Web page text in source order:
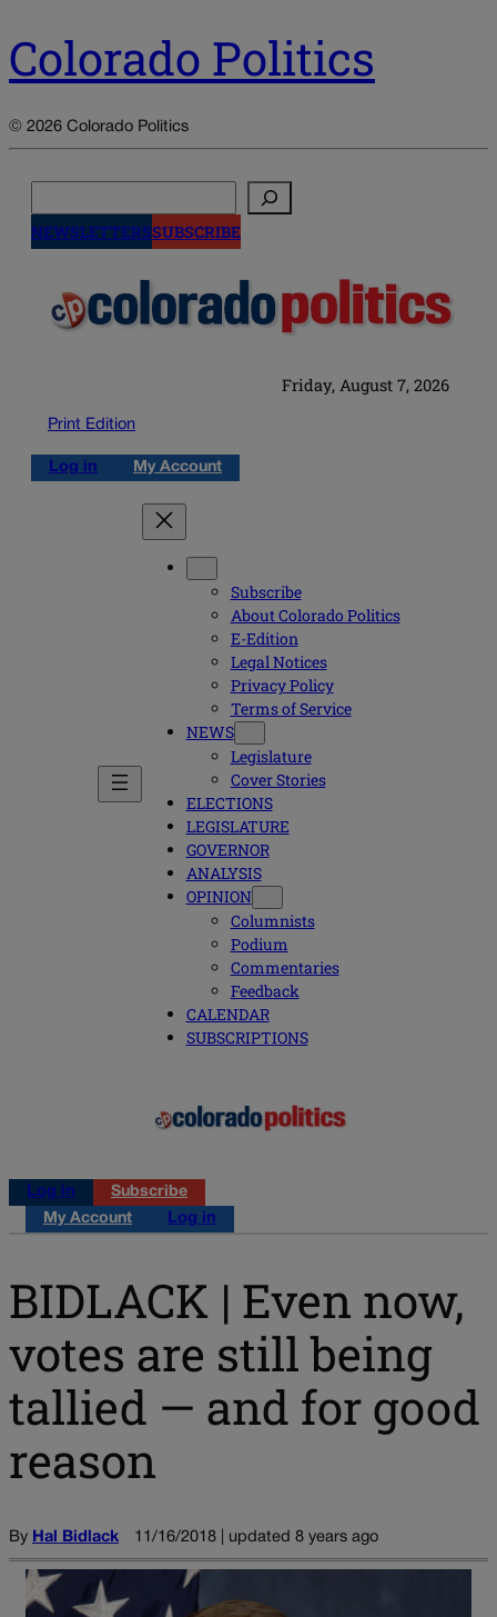
Colorado Politics
© 2026 Colorado Politics
NEWSLETTERSSUBSCRIBE
Friday, August 7, 2026
Print Edition
Log in My Account
Subscribe
About Colorado Politics
E-Edition
Legal Notices
Privacy Policy
Terms of Service
NEWS
Legislature
Cover Stories
ELECTIONS
LEGISLATURE
GOVERNOR
ANALYSIS
OPINION
Columnists
Podium
Commentaries
Feedback
CALENDAR
SUBSCRIPTIONS
Log in
Subscribe
My Account
Log in
BIDLACK | Even now,
votes are still being
tallied — and for good
reason
By Hal Bidlack 11/16/2018 | updated 8 years ago